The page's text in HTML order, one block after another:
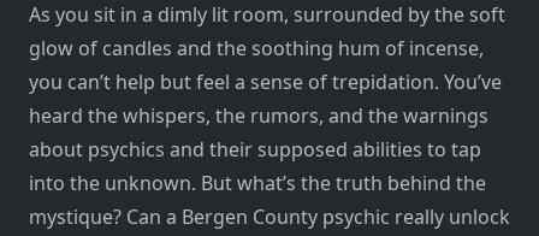
As you sit in a dimly lit room, surrounded by the soft
glow of candles and the soothing hum of incense,
you can’t help but feel a sense of trepidation. You’ve
heard the whispers, the rumors, and the warnings
about psychics and their supposed abilities to tap
into the unknown. But what’s the truth behind the
mystique? Can a Bergen County psychic really unlock